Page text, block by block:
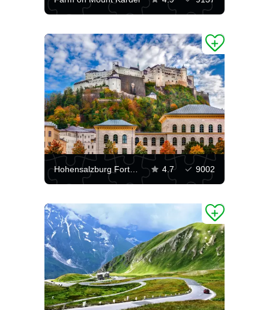
Hohensalzburg Fortress 4.7 9002